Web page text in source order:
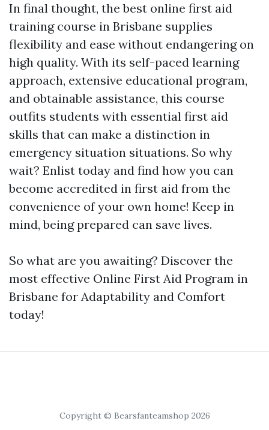
In final thought, the best online first aid
training course in Brisbane supplies
flexibility and ease without endangering on
high quality. With its self-paced learning
approach, extensive educational program,
and obtainable assistance, this course
outfits students with essential first aid
skills that can make a distinction in
emergency situation situations. So why
wait? Enlist today and find how you can
become accredited in first aid from the
convenience of your own home! Keep in
mind, being prepared can save lives.
So what are you awaiting? Discover the
most effective Online First Aid Program in
Brisbane for Adaptability and Comfort
today!
Copyright © Bearsfanteamshop 2026